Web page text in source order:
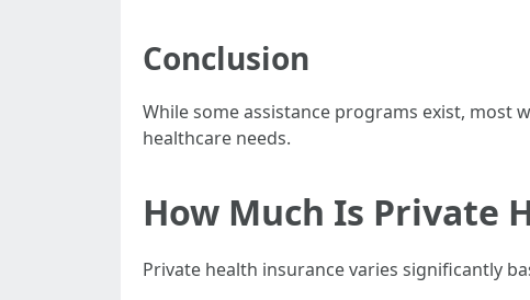
Conclusion
While some assistance programs exist,
healthcare needs.
How Much Is Private
Private health insurance varies significantly